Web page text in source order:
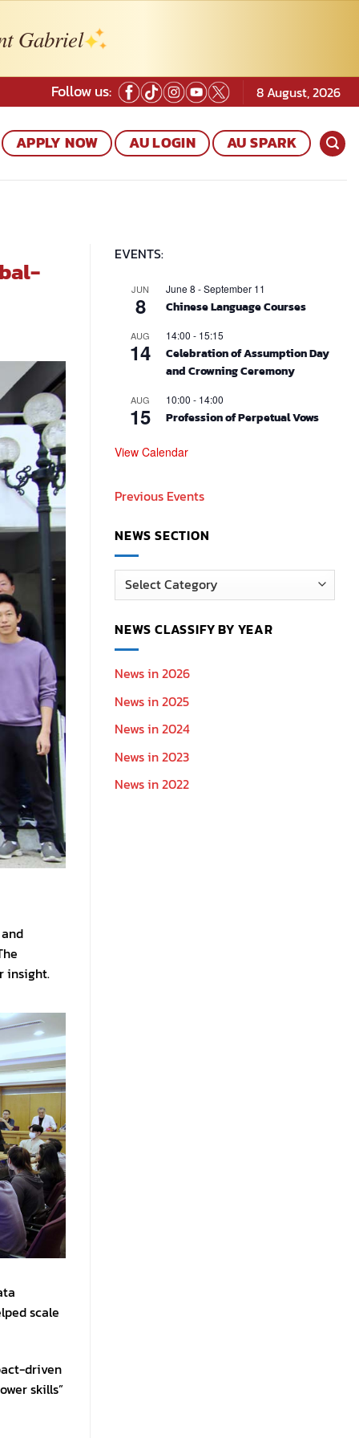
Gabriel
Follow us: 8 August, 2026
APPLY NOW AU LOGIN AU SPARK
insight.
scale
driven
skills”
EVENTS:
JUN
8
June 8 -September 11
Chinese Language Courses
AUG
14
14:00 - 15:15
Celebration of Assumption Day
and Crowning Ceremony
AUG
15
10:00 - 14:00
Profession of Perpetual Vows
View Calendar
Previous Events
NEWS SECTION
News
Section
NEWS CLASSIFY BY YEAR
News in 2026
News in 2025
News in 2024
News in 2023
News in 2022